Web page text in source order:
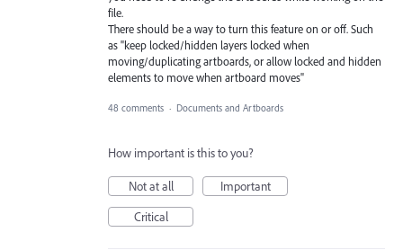
file.
There should be a way to turn this feature on or off. Such
as "keep locked/hidden layers locked when
moving/duplicating artboards, or allow locked and hidden
elements to move when artboard moves"
48 comments · Documents and Artboards
How important is this to you?
Not at all
Important
Critical